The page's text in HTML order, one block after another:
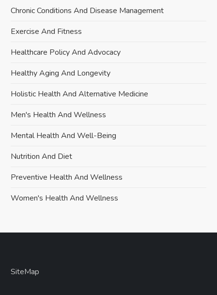
Chronic Conditions And Disease Management
Exercise And Fitness
Healthcare Policy And Advocacy
Healthy Aging And Longevity
Holistic Health And Alternative Medicine
Men's Health And Wellness
Mental Health And Well-Being
Nutrition And Diet
Preventive Health And Wellness
Women's Health And Wellness
SiteMap